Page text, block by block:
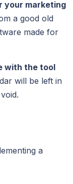
your marketing
a good old
made for
with the tool
will be left in
a